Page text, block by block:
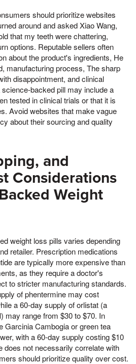
should prioritize websites
around and asked Xiao Wang,
that my teeth were chattering,
options. Reputable sellers often
about the product's ingredients, He
manufacturing process, The sharp
disappointment, and clinical
backed pill may include a
tested in clinical trials or that it is
Avoid websites that make vague
about their sourcing and quality
and
Considerations
Weight
weight loss pills varies depending
retailer. Prescription medications
are typically more expensive than
as they require a doctor's
to stricter manufacturing standards.
of phentermine may cost
a 60-day supply of orlistat (a
may range from $30 to $70. In
Garcinia Cambogia or green tea
with a 60-day supply costing $10
does not necessarily correlate with
should prioritize quality over cost.